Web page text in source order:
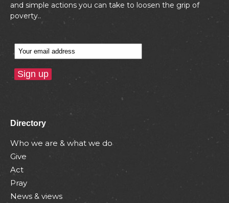
and simple actions you can take to loosen the grip of
poverty..
Directory
Who we are & what we do
Give
Act
Pray
News & views